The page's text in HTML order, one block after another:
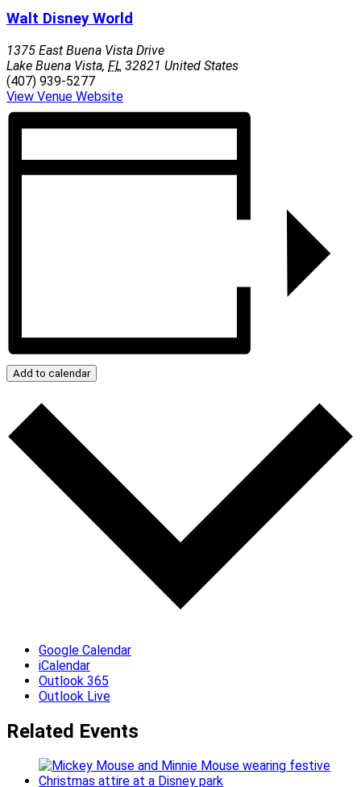
Walt Disney World
1375 East Buena Vista Drive
Lake Buena Vista, FL 32821 United States
(407) 939-5277
View Venue Website
Add to calendar
Google Calendar
iCalendar
Outlook 365
Outlook Live
Related Events